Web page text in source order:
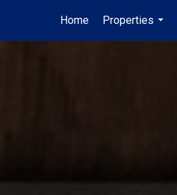
Home
Properties
...